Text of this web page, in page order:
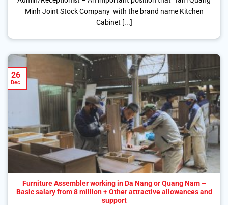
Minh Joint Stock Company with the brand name Kitchen
Cabinet [...]
Furniture Assembler working in Da Nang or Quang Nam –
Basic salary from 8 million + Other attractive allowances and
support
26
Dec